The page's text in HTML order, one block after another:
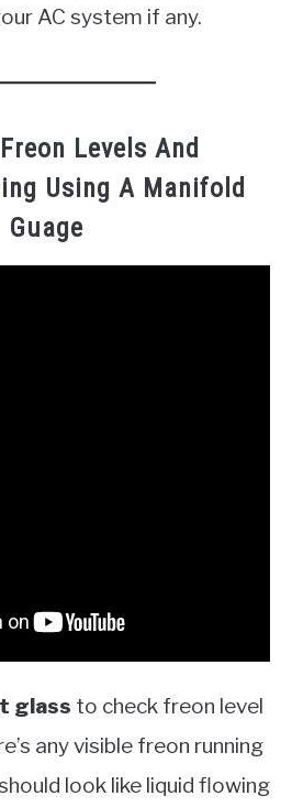
AC system if any.
Levels And
Using A Manifold
Guage
glass to check freon level
any visible freon running
look like liquid flowing